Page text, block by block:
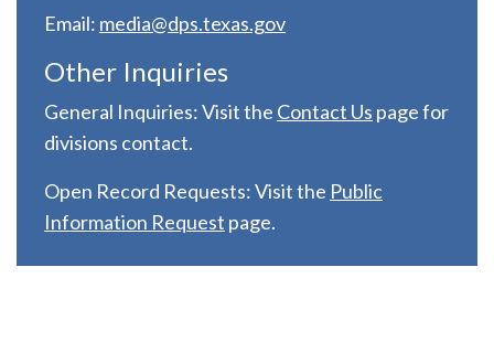
Email: media@dps.texas.gov
Other Inquiries
General Inquiries: Visit the Contact Us page for
divisions contact.
Open Record Requests: Visit the Public
Information Request page.